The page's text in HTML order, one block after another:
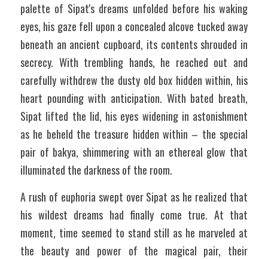
palette of Sipat's dreams unfolded before his waking
eyes, his gaze fell upon a concealed alcove tucked away
beneath an ancient cupboard, its contents shrouded in
secrecy. With trembling hands, he reached out and
carefully withdrew the dusty old box hidden within, his
heart pounding with anticipation. With bated breath,
Sipat lifted the lid, his eyes widening in astonishment
as he beheld the treasure hidden within – the special
pair of bakya, shimmering with an ethereal glow that
illuminated the darkness of the room.
A rush of euphoria swept over Sipat as he realized that
his wildest dreams had finally come true. At that
moment, time seemed to stand still as he marveled at
the beauty and power of the magical pair, their